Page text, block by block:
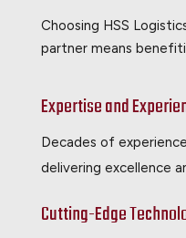
Choosing HSS
partner means
Expertise and
Decades of
delivering excellence
Cutting-Edge